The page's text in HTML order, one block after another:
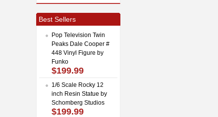
Best Sellers
Pop Television Twin
Peaks Dale Cooper #
448 Vinyl Figure by
Funko
$199.99
1/6 Scale Rocky 12
inch Resin Statue by
Schomberg Studios
$199.99